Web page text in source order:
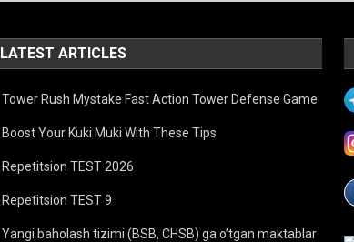
LATEST ARTICLES
Tower Rush Mystake Fast Action Tower Defense Game
Boost Your Kuki Muki With These Tips
Repetitsion TEST 2026
Repetitsion TEST 9
Yangi baholash tizimi (BSB, CHSB) ga o’tgan maktablar